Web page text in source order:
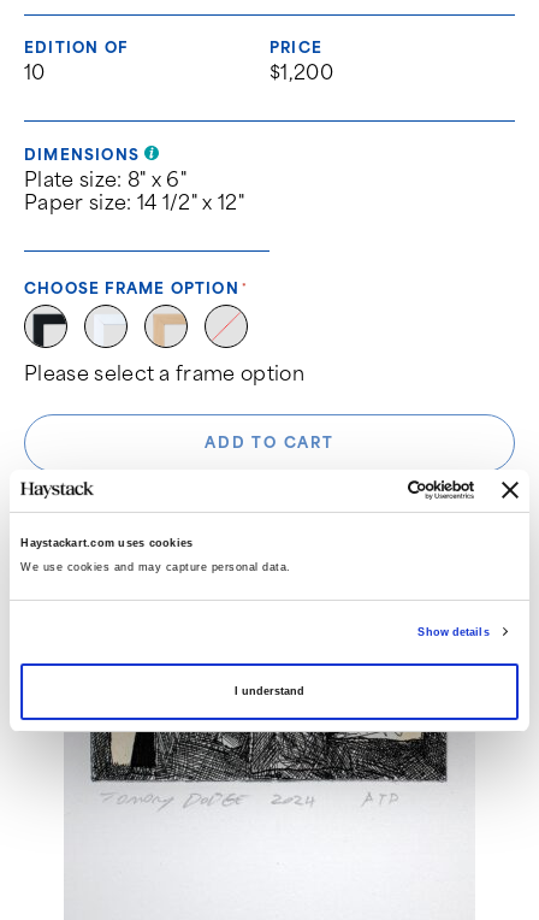
Haystackart.com uses cookies
We use cookies and may capture personal data.
Show details
I understand
EDITION OF
10
PRICE
$1,200
DIMENSIONS
Plate size: 8" x 6"
Paper size: 14 1/2" x 12"
CHOOSE FRAME OPTION
Please select a frame option
ADD TO CART